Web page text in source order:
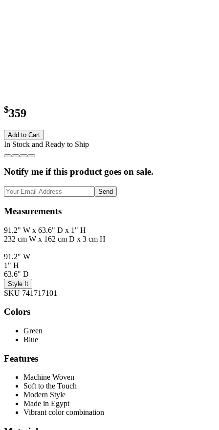
$359
Add to Cart
In Stock and Ready to Ship
Notify me if this product goes on sale.
Send
Measurements
91.2" W x 63.6" D x 1" H
232 cm W x 162 cm D x 3 cm H
91.2" W
1" H
63.6" D
Style It
SKU 741717101
Colors
Green
Blue
Features
Machine Woven
Soft to the Touch
Modern Style
Made in Egypt
Vibrant color combination